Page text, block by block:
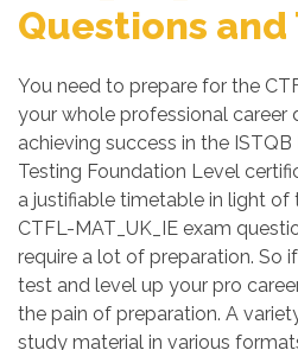
Questions and
You need to prepare for the
your whole professional career
achieving success in the
Testing Foundation Level
a justifiable timetable in light
CTFL-MAT_UK_IE exam
require a lot of preparation. So
test and level up your pro
the pain of preparation. A
study material in various